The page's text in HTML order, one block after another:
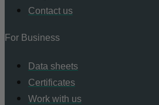
Contact us
For Business
Data sheets
Certificates
Work with us